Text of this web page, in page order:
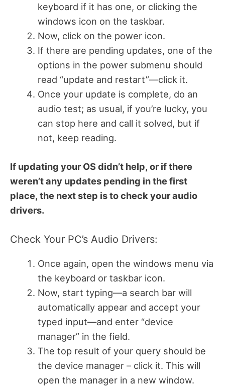
keyboard if it has one, or clicking the
windows icon on the taskbar.
Now, click on the power icon.
If there are pending updates, one of the
options in the power submenu should
read “update and restart”—click it.
Once your update is complete, do an
audio test; as usual, if you’re lucky, you
can stop here and call it solved, but if
not, keep reading.
If updating your OS didn’t help, or if there
weren’t any updates pending in the first
place, the next step is to check your audio
drivers.
Check Your PC’s Audio Drivers:
Once again, open the windows menu via
the keyboard or taskbar icon.
Now, start typing—a search bar will
automatically appear and accept your
typed input—and enter “device
manager” in the field.
The top result of your query should be
the device manager – click it. This will
open the manager in a new window.